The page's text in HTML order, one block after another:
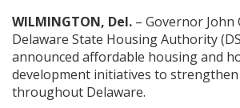
WILMINGTON, Del. – Governor John
Delaware State Housing Authority
announced affordable housing and
development initiatives to
throughout Delaware.